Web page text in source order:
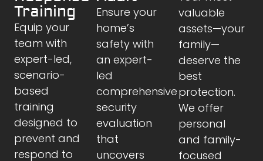
Training
Equip your
team with
expert-led,
scenario-
based
training
designed to
prevent and
respond to
Ensure your
home’s
safety with
an expert-
led
comprehensive
security
evaluation
that
uncovers
valuable
assets—your
family—
deserve the
best
protection.
We offer
personal
and family-
focused